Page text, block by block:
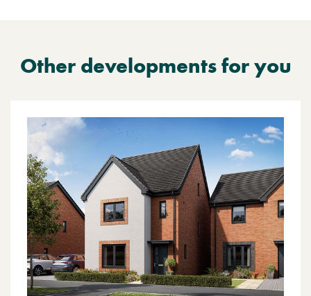
Other developments for you